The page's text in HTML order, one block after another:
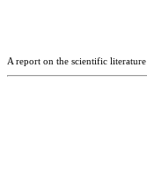
A report on the scientific literature